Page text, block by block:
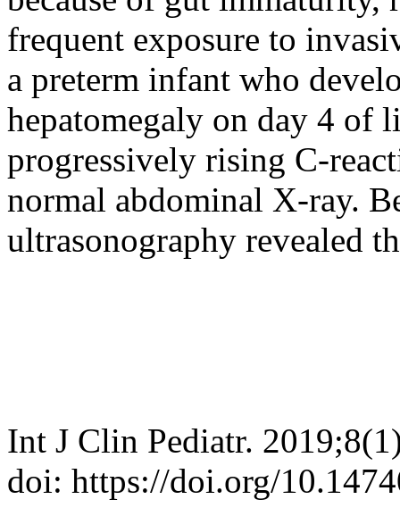
frequent exposure to
a preterm infant who
hepatomegaly on day 4 of
progressively rising C-
normal abdominal X-ray.
ultrasonography revealed
Int J Clin Pediatr.
doi: https://doi.org/